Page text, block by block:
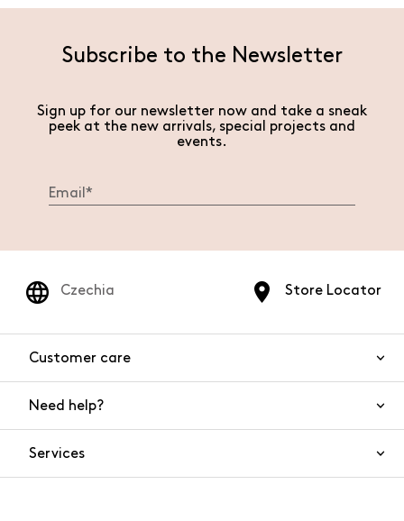
Subscribe to the Newsletter
Sign up for our newsletter now and take a sneak
peek at the new arrivals, special projects and
events.
Store Locator
Czechia
Customer care
Need help?
Services